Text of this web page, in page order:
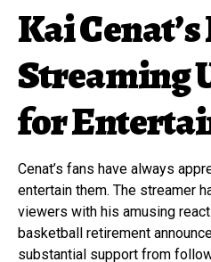
Kai
Streaming
for
Cenat’s fans have always
entertain them. The streamer
viewers with his amusing
basketball retirement
substantial support from